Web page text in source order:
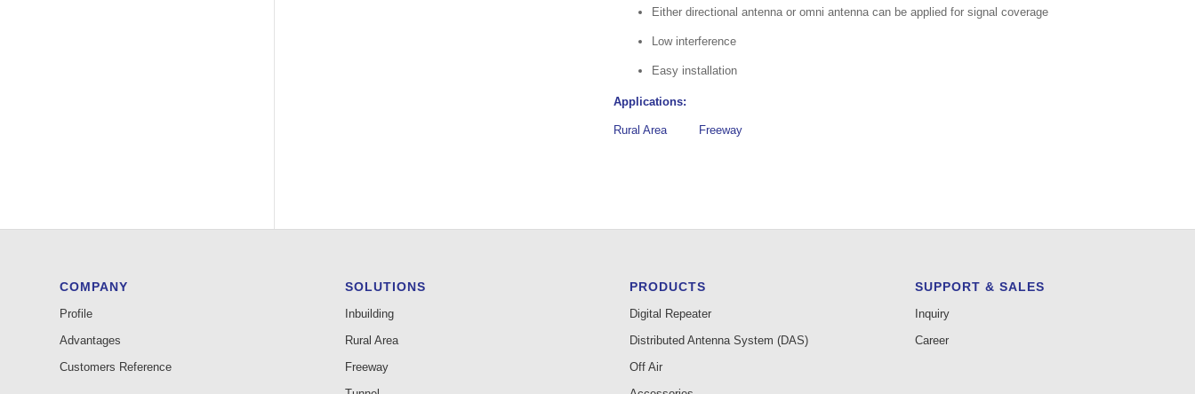
Either directional antenna or omni antenna can be applied for signal coverage
Low interference
Easy installation
Applications:
Rural Area Freeway
COMPANY
Profile
Advantages
Customers Reference
SOLUTIONS
Inbuilding
Rural Area
Freeway
PRODUCTS
Digital Repeater
Distributed Antenna System (DAS)
Off Air
SUPPORT & SALES
Inquiry
Career